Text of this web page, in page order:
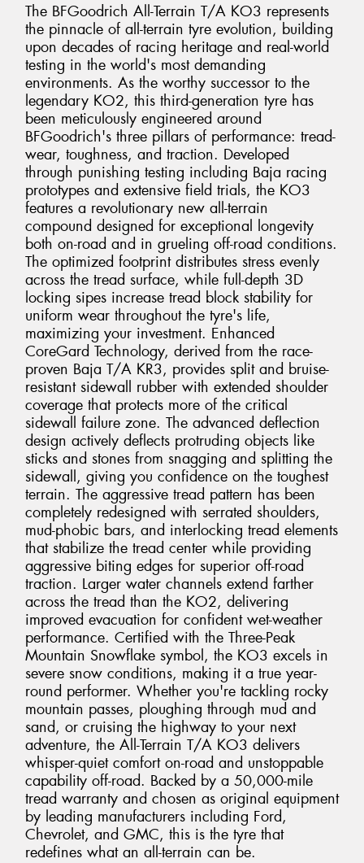
The BFGoodrich All-Terrain T/A KO3 represents
the pinnacle of all-terrain tyre evolution, building
upon decades of racing heritage and real-world
testing in the world's most demanding
environments. As the worthy successor to the
legendary KO2, this third-generation tyre has
been meticulously engineered around
BFGoodrich's three pillars of performance: tread-
wear, toughness, and traction. Developed
through punishing testing including Baja racing
prototypes and extensive field trials, the KO3
features a revolutionary new all-terrain
compound designed for exceptional longevity
both on-road and in grueling off-road conditions.
The optimized footprint distributes stress evenly
across the tread surface, while full-depth 3D
locking sipes increase tread block stability for
uniform wear throughout the tyre's life,
maximizing your investment. Enhanced
CoreGard Technology, derived from the race-
proven Baja T/A KR3, provides split and bruise-
resistant sidewall rubber with extended shoulder
coverage that protects more of the critical
sidewall failure zone. The advanced deflection
design actively deflects protruding objects like
sticks and stones from snagging and splitting the
sidewall, giving you confidence on the toughest
terrain. The aggressive tread pattern has been
completely redesigned with serrated shoulders,
mud-phobic bars, and interlocking tread elements
that stabilize the tread center while providing
aggressive biting edges for superior off-road
traction. Larger water channels extend farther
across the tread than the KO2, delivering
improved evacuation for confident wet-weather
performance. Certified with the Three-Peak
Mountain Snowflake symbol, the KO3 excels in
severe snow conditions, making it a true year-
round performer. Whether you're tackling rocky
mountain passes, ploughing through mud and
sand, or cruising the highway to your next
adventure, the All-Terrain T/A KO3 delivers
whisper-quiet comfort on-road and unstoppable
capability off-road. Backed by a 50,000-mile
tread warranty and chosen as original equipment
by leading manufacturers including Ford,
Chevrolet, and GMC, this is the tyre that
redefines what an all-terrain can be.